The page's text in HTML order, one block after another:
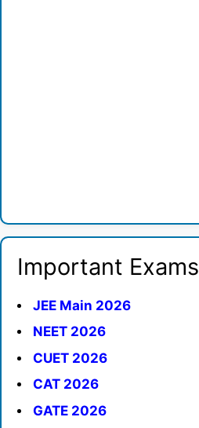
Important Exams
JEE Main 2026
NEET 2026
CUET 2026
CAT 2026
GATE 2026